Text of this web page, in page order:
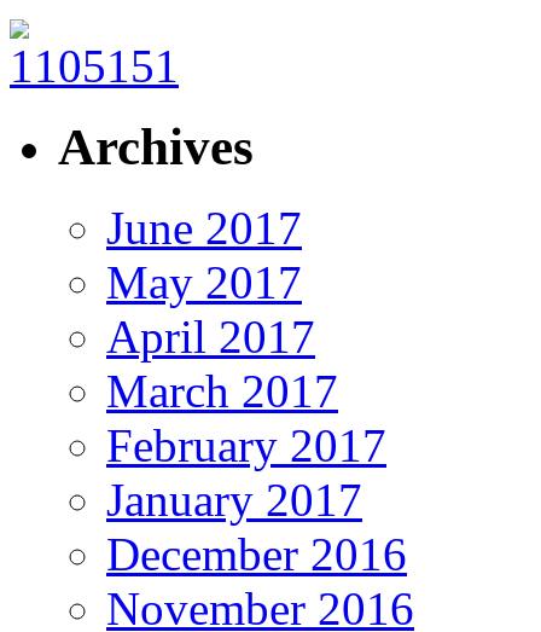
Archives
June 2017
May 2017
April 2017
March 2017
February 2017
January 2017
December 2016
November 2016